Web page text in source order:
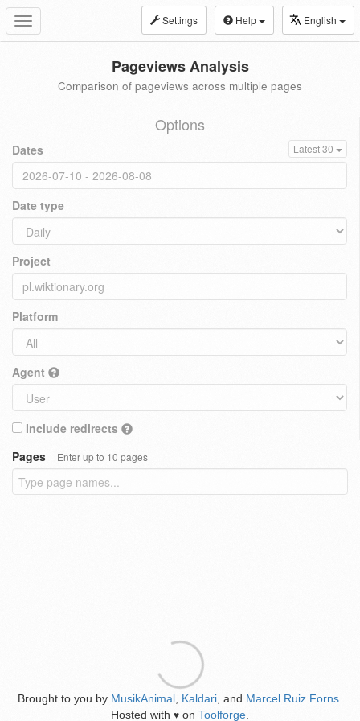
Toggle
navigation
Settings Help English
Pageviews Analysis
Comparison of pageviews across multiple pages
Options
Dates Latest 30
Date type
Project
Platform
Agent
Include redirects
Pages
Enter up to 10 pages
Brought to you by MusikAnimal Kaldari , and Marcel Ruiz Forns
Hosted with ♥ on Toolforge